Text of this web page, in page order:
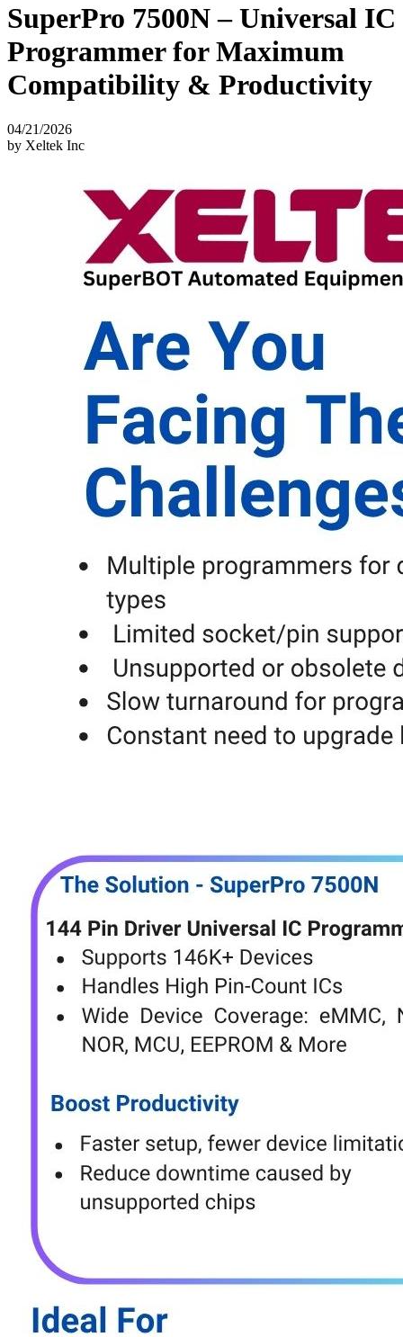
SuperPro 7500N – Universal IC
Programmer for Maximum
Compatibility & Productivity
04/21/2026
by Xeltek Inc